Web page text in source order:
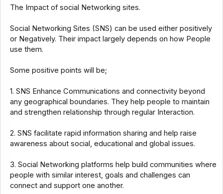
The Impact of social Networking sites.
Social Networking Sites (SNS) can be used either positively
or Negatively. Their impact largely depends on how People
use them.
Some positive points will be;
1. SNS Enhance Communications and connectivity beyond
any geographical boundaries. They help people to maintain
and strengthen relationship through regular Interaction.
2. SNS facilitate rapid information sharing and help raise
awareness about social, educational and global issues.
3. Social Networking platforms help build communities where
people with similar interest, goals and challenges can
connect and support one another.